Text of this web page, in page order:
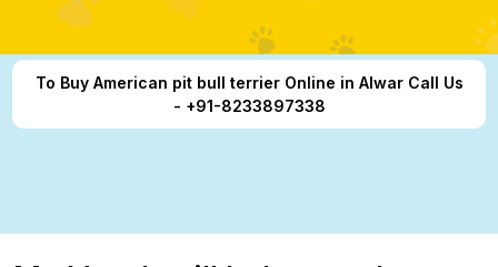
To Buy American pit bull terrier Online in Alwar Call Us
- +91-8233897338